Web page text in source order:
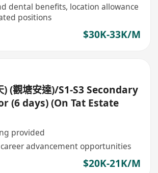
dental benefits, location allowance
positions
$30K-33K/M
) (觀塘安達)/S1-S3 Secondary
(6 days) (On Tat Estate
provided
advancement opportunities
$20K-21K/M